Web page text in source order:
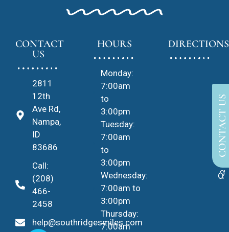
CONTACT US
CONTACT
US
2811
12th
Ave Rd,
Nampa,
ID
83686
Call:
(208)
466-
2458
help@southridgesmiles.com
HOURS
Monday:
7:00am
to
3:00pm
Tuesday:
7:00am
to
3:00pm
Wednesday:
7:00am to
3:00pm
Thursday:
7:00am
DIRECTIONS